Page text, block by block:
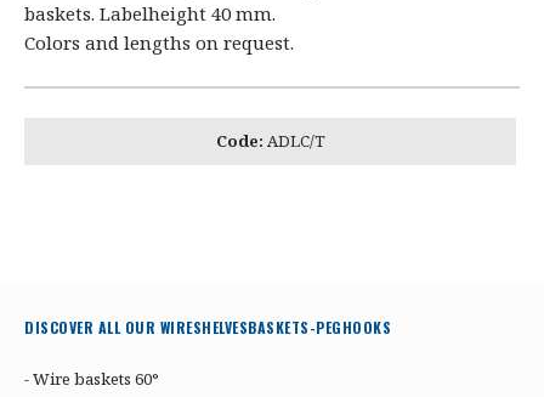
baskets. Labelheight 40 mm.
Colors and lengths on request.
Code: ADLC/T
DISCOVER ALL OUR WIRESHELVESBASKETS-PEGHOOKS
- Wire baskets 60°